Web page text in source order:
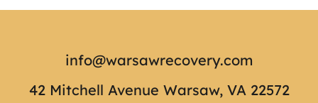
info@warsawrecovery.com
42 Mitchell Avenue Warsaw, VA 22572